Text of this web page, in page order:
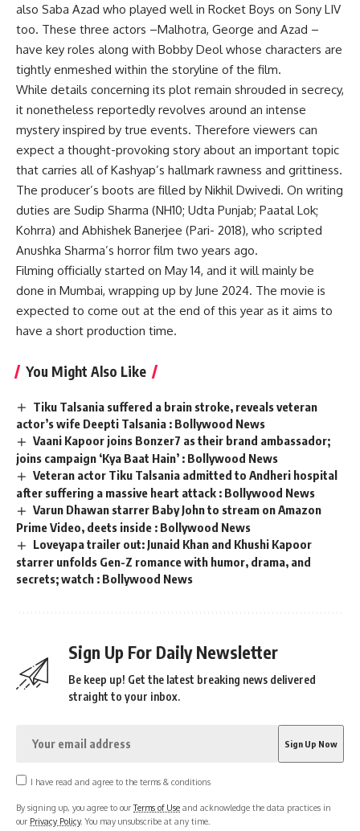
also Saba Azad who played well in Rocket Boys on Sony LIV
too. These three actors –Malhotra, George and Azad –
have key roles along with Bobby Deol whose characters are
tightly enmeshed within the storyline of the film.
While details concerning its plot remain shrouded in secrecy,
it nonetheless reportedly revolves around an intense
mystery inspired by true events. Therefore viewers can
expect a thought-provoking story about an important topic
that carries all of Kashyap’s hallmark rawness and grittiness.
The producer’s boots are filled by Nikhil Dwivedi. On writing
duties are Sudip Sharma (NH10; Udta Punjab; Paatal Lok;
Kohrra) and Abhishek Banerjee (Pari- 2018), who scripted
Anushka Sharma’s horror film two years ago.
Filming officially started on May 14, and it will mainly be
done in Mumbai, wrapping up by June 2024. The movie is
expected to come out at the end of this year as it aims to
have a short production time.
You Might Also Like
Tiku Talsania suffered a brain stroke, reveals veteran
actor’s wife Deepti Talsania : Bollywood News
Vaani Kapoor joins Bonzer7 as their brand ambassador;
joins campaign ‘Kya Baat Hain’ : Bollywood News
Veteran actor Tiku Talsania admitted to Andheri hospital
after suffering a massive heart attack : Bollywood News
Varun Dhawan starrer Baby John to stream on Amazon
Prime Video, deets inside : Bollywood News
Loveyapa trailer out: Junaid Khan and Khushi Kapoor
starrer unfolds Gen-Z romance with humor, drama, and
secrets; watch : Bollywood News
Sign Up For Daily Newsletter
Be keep up! Get the latest breaking news delivered
straight to your inbox.
I have read and agree to the terms & conditions
By signing up, you agree to ourTerms of Use and acknowledge the data practices in
our Privacy Policy. You may unsubscribe at any time.